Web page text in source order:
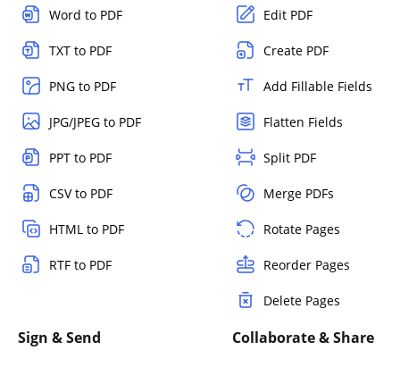
Word to PDF
TXT to PDF
PNG to PDF
JPG/JPEG to PDF
PPT to PDF
CSV to PDF
HTML to PDF
RTF to PDF
Edit PDF
Create PDF
Add Fillable Fields
Flatten Fields
Split PDF
Merge PDFs
Rotate Pages
Reorder Pages
Delete Pages
Sign & Send Collaborate & Share